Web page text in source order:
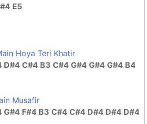
E5
Hoya Teri Khatir
D#4 C#4 B3 C#4 G#4 G#4 G#4 B4
Musafir
G#4 F#4 B3 C#4 C#4 D#4 D#4 D#4